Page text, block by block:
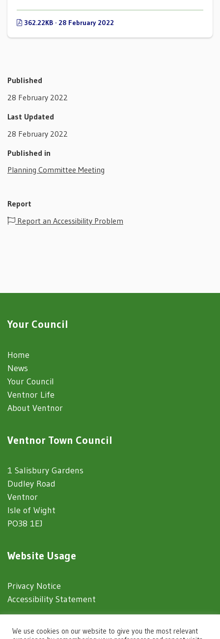
362.22KB · 28 February 2022
Published
28 February 2022
Last Updated
28 February 2022
Published in
Planning Committee Meeting
Report
Report an Accessibility Problem
Your Council
Home
News
Your Council
Ventnor Life
About Ventnor
Ventnor Town Council
1 Salisbury Gardens
Dudley Road
Ventnor
Isle of Wight
PO38 1EJ
Website Usage
Privacy Notice
Accessibility Statement
© 2025 Ventnor Town Council
We use cookies on our website to give you the most relevant